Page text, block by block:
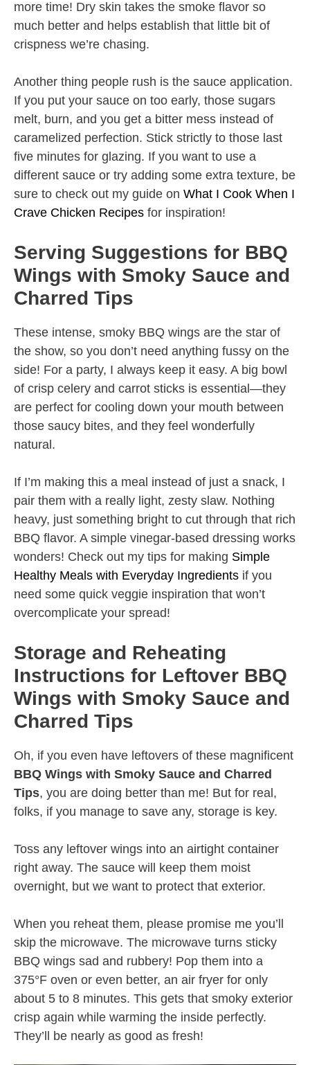
more time! Dry skin takes the smoke flavor so
much better and helps establish that little bit of
crispness we’re chasing.
Another thing people rush is the sauce application.
If you put your sauce on too early, those sugars
melt, burn, and you get a bitter mess instead of
caramelized perfection. Stick strictly to those last
five minutes for glazing. If you want to use a
different sauce or try adding some extra texture, be
sure to check out my guide on What I Cook When I
Crave Chicken Recipes for inspiration!
Serving Suggestions for BBQ
Wings with Smoky Sauce and
Charred Tips
These intense, smoky BBQ wings are the star of
the show, so you don’t need anything fussy on the
side! For a party, I always keep it easy. A big bowl
of crisp celery and carrot sticks is essential—they
are perfect for cooling down your mouth between
those saucy bites, and they feel wonderfully
natural.
If I’m making this a meal instead of just a snack, I
pair them with a really light, zesty slaw. Nothing
heavy, just something bright to cut through that rich
BBQ flavor. A simple vinegar-based dressing works
wonders! Check out my tips for making Simple
Healthy Meals with Everyday Ingredients if you
need some quick veggie inspiration that won’t
overcomplicate your spread!
Storage and Reheating
Instructions for Leftover BBQ
Wings with Smoky Sauce and
Charred Tips
Oh, if you even have leftovers of these magnificent
BBQ Wings with Smoky Sauce and Charred
Tips, you are doing better than me! But for real,
folks, if you manage to save any, storage is key.
Toss any leftover wings into an airtight container
right away. The sauce will keep them moist
overnight, but we want to protect that exterior.
When you reheat them, please promise me you’ll
skip the microwave. The microwave turns sticky
BBQ wings sad and rubbery! Pop them into a
375°F oven or even better, an air fryer for only
about 5 to 8 minutes. This gets that smoky exterior
crisp again while warming the inside perfectly.
They’ll be nearly as good as fresh!